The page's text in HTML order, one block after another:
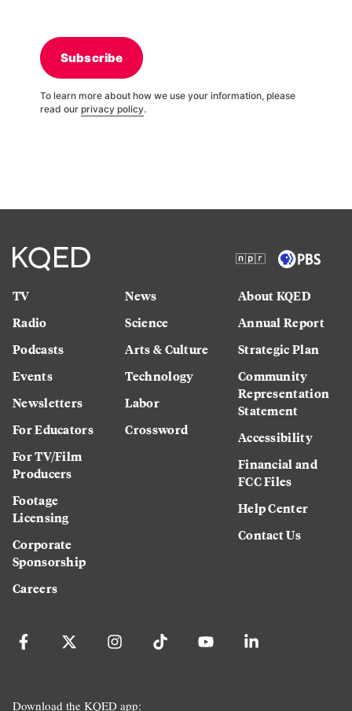
Subscribe
To learn more about how we use your information, please
read our privacy policy.
TV
Radio
Podcasts
Events
Newsletters
For Educators
For TV/Film
Producers
Footage
Licensing
Corporate
Sponsorship
Careers
News
Science
Arts & Culture
Technology
Labor
Crossword
About KQED
Annual Report
Strategic Plan
Community
Representation
Statement
Accessibility
Financial and
FCC Files
Help Center
Contact Us
Download the KQED app: